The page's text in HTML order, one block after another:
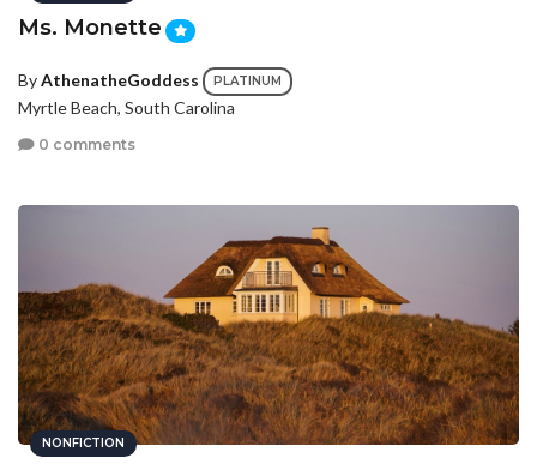
Ms. Monette
ByAthenatheGoddess PLATINUM
Myrtle Beach, South Carolina
0 comments
NONFICTION